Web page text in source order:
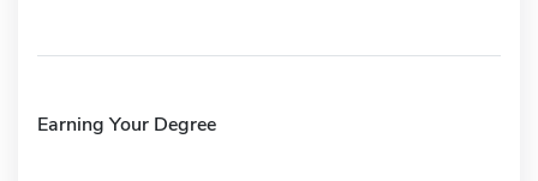
Earning Your Degree